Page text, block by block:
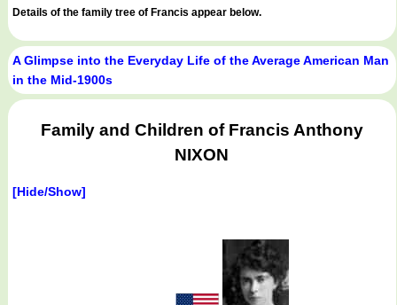
Details of the family tree of Francis appear below.
A Glimpse into the Everyday Life of the Average American Man
in the Mid-1900s
Family and Children of Francis Anthony
NIXON
[Hide/Show]